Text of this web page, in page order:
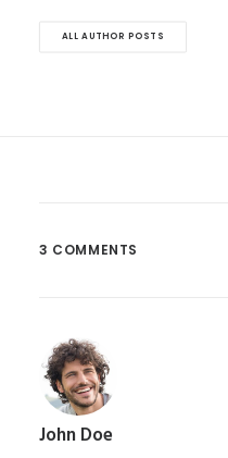
ALL AUTHOR POSTS
3 COMMENTS
John Doe